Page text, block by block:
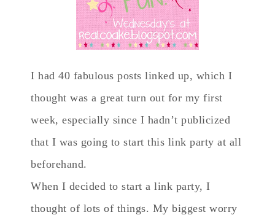
I had 40 fabulous posts linked up, which I
thought was a great turn out for my first
week, especially since I hadn’t publicized
that I was going to start this link party at all
beforehand.
When I decided to start a link party, I
thought of lots of things. My biggest worry